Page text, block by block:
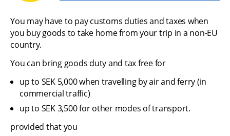
You may have to pay customs duties and taxes when
you buy goods to take home from your trip in a non-EU
country.
You can bring goods duty and tax free for
up to SEK 5,000 when travelling by air and ferry (in
commercial traffic)
up to SEK 3,500 for other modes of transport.
provided that you